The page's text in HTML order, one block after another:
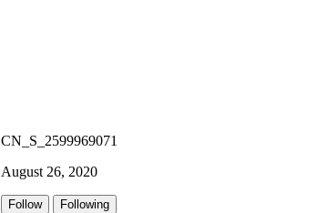
CN_S_2599969071
August 26, 2020
Follow Following